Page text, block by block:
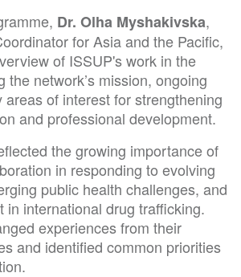
Dr. Olha Myshakivska,
for Asia and the Pacific,
of ISSUP's work in the
the network’s mission, ongoing
areas of interest for strengthening
and professional development.
the growing importance of
in responding to evolving
public health challenges, and
in international drug trafficking.
experiences from their
and identified common priorities